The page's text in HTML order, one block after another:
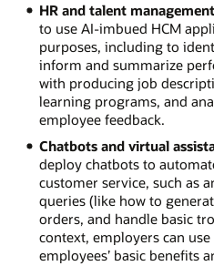
HR and talent management
to use AI-imbued HCM
purposes, including to
inform and summarize
with producing job
learning programs, and
employee feedback.
Chatbots and virtual
deploy chatbots to
customer service, such as
queries (like how to
orders, and handle basic
context, employers can
employees’ basic benefits